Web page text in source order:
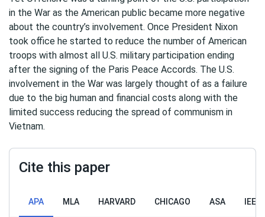
in the War as the American public became more negative
about the country’s involvement. Once President Nixon
took office he started to reduce the number of American
troops with almost all U.S. military participation ending
after the signing of the Paris Peace Accords. The U.S.
involvement in the War was largely thought of as a failure
due to the big human and financial costs along with the
limited success reducing the spread of communism in
Vietnam.
Cite this paper
APA MLA HARVARD CHICAGO ASA IEEE